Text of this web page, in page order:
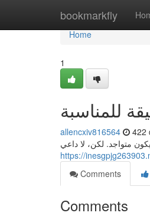
bookmarkfly
Home
Home
1
للمناسبة
allencxiv816564 422
متواجد. لكن، لا داعي
Comments
Comments